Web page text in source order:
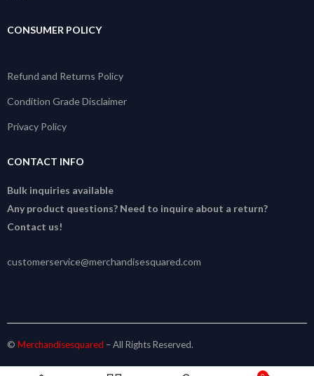
CONSUMER POLICY
Refund and Returns Policy
Condition Grade Disclaimer
Privacy Policy
CONTACT INFO
Bulk inquiries available
Any product questions? Need to inquire about a return?
Contact us!
customerservice@merchandisesquared.com
© Merchandisesquared – All Rights Reserved.